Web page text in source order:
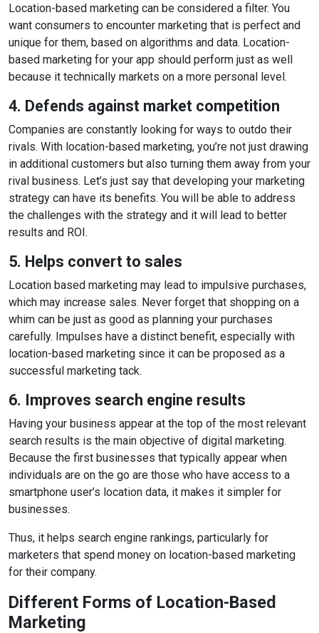
Location-based marketing can be considered a filter. You
want consumers to encounter marketing that is perfect and
unique for them, based on algorithms and data. Location-
based marketing for your app should perform just as well
because it technically markets on a more personal level.
4. Defends against market competition
Companies are constantly looking for ways to outdo their
rivals. With location-based marketing, you’re not just drawing
in additional customers but also turning them away from your
rival business. Let’s just say that developing your marketing
strategy can have its benefits. You will be able to address
the challenges with the strategy and it will lead to better
results and ROI.
5. Helps convert to sales
Location based marketing may lead to impulsive purchases,
which may increase sales. Never forget that shopping on a
whim can be just as good as planning your purchases
carefully. Impulses have a distinct benefit, especially with
location-based marketing since it can be proposed as a
successful marketing tack.
6. Improves search engine results
Having your business appear at the top of the most relevant
search results is the main objective of digital marketing.
Because the first businesses that typically appear when
individuals are on the go are those who have access to a
smartphone user’s location data, it makes it simpler for
businesses.
Thus, it helps search engine rankings, particularly for
marketers that spend money on location-based marketing
for their company.
Different Forms of Location-Based
Marketing